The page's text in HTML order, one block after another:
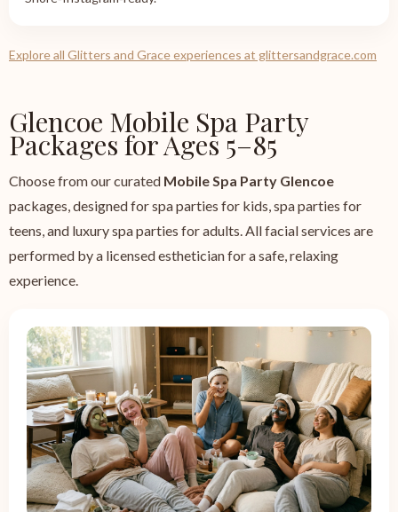
Explore all Glitters and Grace experiences at glittersandgrace.com
Glencoe Mobile Spa Party
Packages for Ages 5–85
Choose from our curated Mobile Spa Party Glencoe
packages, designed for spa parties for kids, spa parties for
teens, and luxury spa parties for adults. All facial services are
performed by a licensed esthetician for a safe, relaxing
experience.